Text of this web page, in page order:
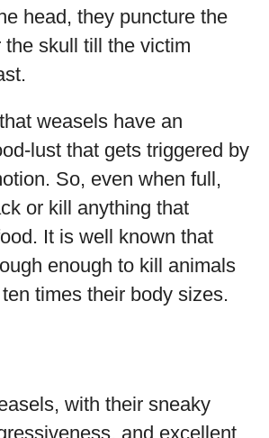
head, they puncture the
skull till the victim
weasels have an
lust that gets triggered by
So, even when full,
or kill anything that
It is well known that
enough to kill animals
times their body sizes.
with their sneaky
and excellent